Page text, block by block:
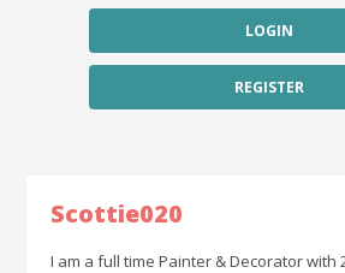
LOGIN
REGISTER
Scottie020
I am a full time Painter & Decorator with